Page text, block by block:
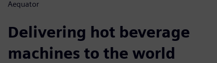
Aequator
Delivering hot beverage
machines to the world